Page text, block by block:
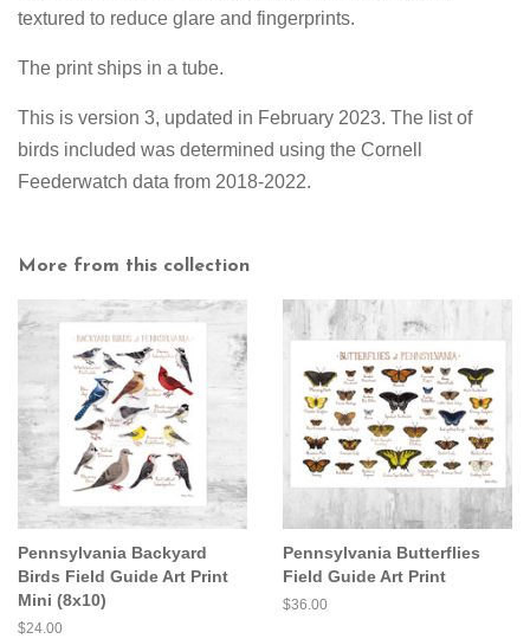
textured to reduce glare and fingerprints.
The print ships in a tube.
This is version 3, updated in February 2023. The list of
birds included was determined using the Cornell
Feederwatch data from 2018-2022.
More from this collection
Pennsylvania Backyard
Birds Field Guide Art Print
Mini (8x10)
Regular
$24.00
Pennsylvania Butterflies
Field Guide Art Print
Regular
$36.00